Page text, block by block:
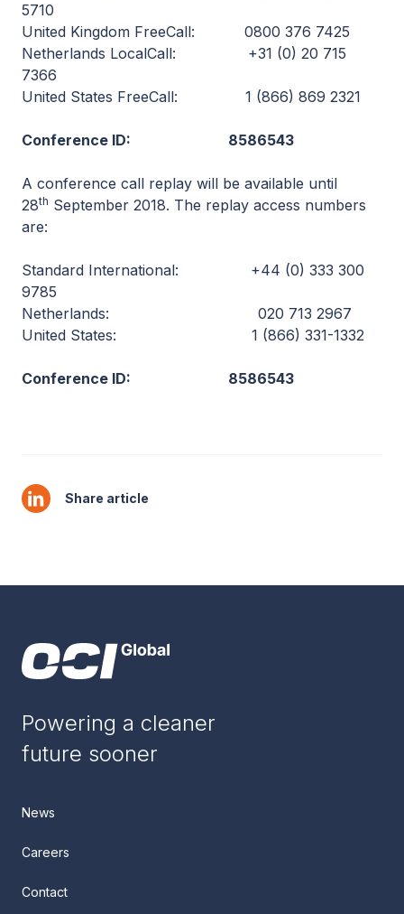
5710
United Kingdom FreeCall: 0800 376 7425
Netherlands LocalCall: +31 (0) 20 715
7366
United States FreeCall: 1 (866) 869 2321
Conference ID: 8586543
A conference call replay will be available until
28th September 2018. The replay access numbers
are:
Standard International: +44 (0) 333 300
9785
Netherlands: 020 713 2967
United States: 1 (866) 331-1332
Conference ID: 8586543
Share article
Powering a cleaner
future sooner
News
Careers
Contact